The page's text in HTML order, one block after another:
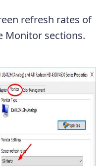
refresh rates of
Monitor sections.